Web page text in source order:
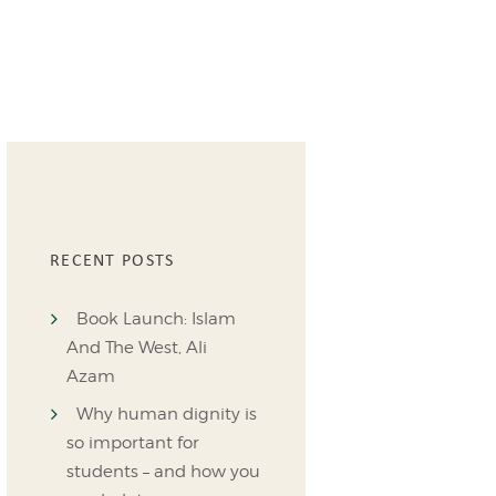
RECENT POSTS
Book Launch: Islam
And The West, Ali
Azam
Why human dignity is
so important for
students – and how you